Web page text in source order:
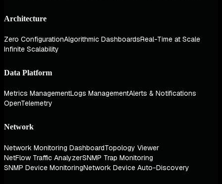
Architecture
Zero ConfigurationAlgorithmic DashboardsReal-Time at Scale
Infinite Scalability
Data Platform
Metrics ManagementLogs ManagementAlerts & Notifications
OpenTelemetry
Network
Network Monitoring DashboardTopology Viewer
NetFlow Traffic AnalyzerSNMP Trap Monitoring
SNMP Device MonitoringNetwork Device Auto-Discovery